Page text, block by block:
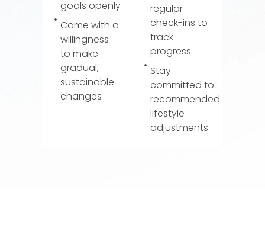
goals openly
Come with a
willingness
to make
gradual,
sustainable
changes
regular
check-ins to
track
progress
Stay
committed to
recommended
lifestyle
adjustments